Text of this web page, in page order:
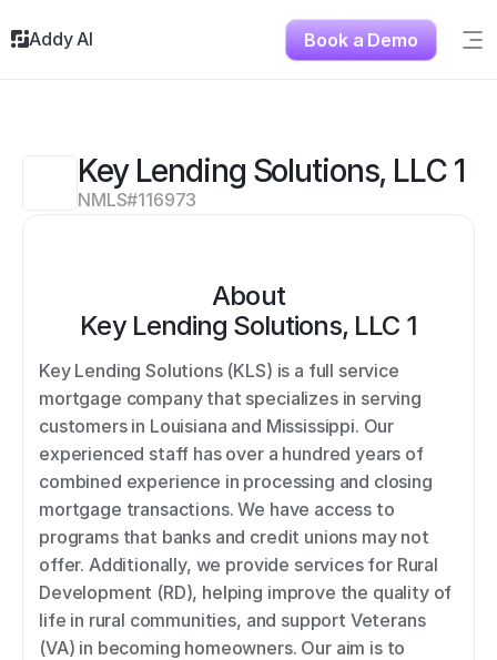
Key Lending Solutions, LLC 1
NMLS#116973
About
Key Lending Solutions, LLC 1
Key Lending Solutions (KLS) is a full service
mortgage company that specializes in serving
customers in Louisiana and Mississippi. Our
experienced staff has over a hundred years of
combined experience in processing and closing
mortgage transactions. We have access to
programs that banks and credit unions may not
offer. Additionally, we provide services for Rural
Development (RD), helping improve the quality of
life in rural communities, and support Veterans
(VA) in becoming homeowners. Our aim is to
Addy AI Book a Demo
Solutions
About
Testimonials